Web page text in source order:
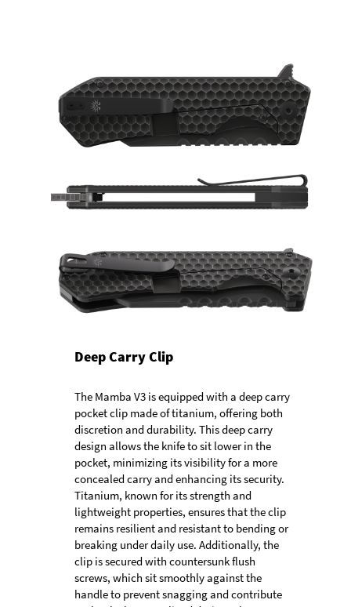
Deep Carry Clip
The Mamba V3 is equipped with a deep carry
pocket clip made of titanium, offering both
discretion and durability. This deep carry
design allows the knife to sit lower in the
pocket, minimizing its visibility for a more
concealed carry and enhancing its security.
Titanium, known for its strength and
lightweight properties, ensures that the clip
remains resilient and resistant to bending or
breaking under daily use. Additionally, the
clip is secured with countersunk flush
screws, which sit smoothly against the
handle to prevent snagging and contribute